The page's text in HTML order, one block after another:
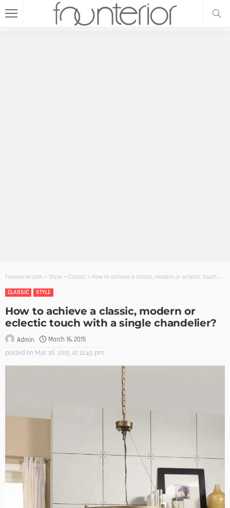
Founterior.com > Style > Classic > How to achieve a classic, modern or eclectic touch with a single chandelier?
CLASSIC
STYLE
How to achieve a classic, modern or
eclectic touch with a single chandelier?
Admin March 16, 2015
posted on Mar. 16, 2015 at 12:45 pm